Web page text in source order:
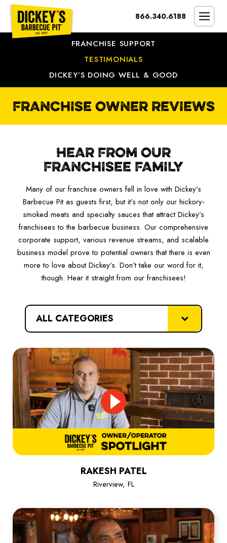
Bypass
To
866.340.6188
SMOKIN’ BRAND
OPPORTUNITY
THE IDEAL OWNER
MARKETS & COSTS
FRANCHISE CASE STUDIES
FRANCHISE SUPPORT
TESTIMONIALS
DICKEY’S DOING WELL & GOOD
FRANCHISE OWNER REVIEWS
HEAR FROM OUR
FRANCHISEE FAMILY
Many of our franchise owners fell in love with Dickey’s
Barbecue Pit as guests first, but it’s not only our hickory-
smoked meats and specialty sauces that attract Dickey’s
franchisees to the barbecue business. Our comprehensive
corporate support, various revenue streams, and scalable
business model prove to potential owners that there is even
more to love about Dickey’s. Don’t take our word for it,
though. Hear it straight from our franchisees!
categories
RAKESH PATEL
Riverview, FL